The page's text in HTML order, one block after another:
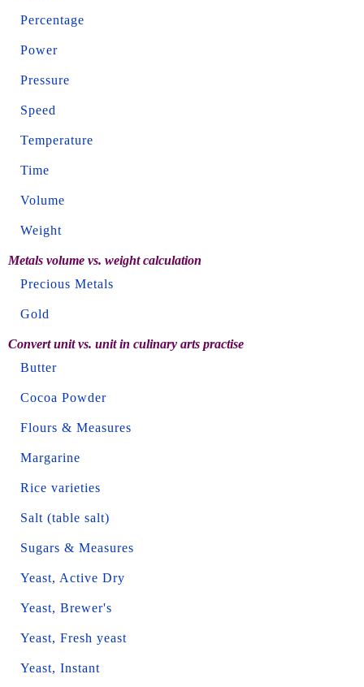
Percentage
Power
Pressure
Speed
Temperature
Time
Volume
Weight
Metals volume vs. weight calculation
Precious Metals
Gold
Convert unit vs. unit in culinary arts practise
Butter
Cocoa Powder
Flours & Measures
Margarine
Rice varieties
Salt (table salt)
Sugars & Measures
Yeast, Active Dry
Yeast, Brewer's
Yeast, Fresh yeast
Yeast, Instant